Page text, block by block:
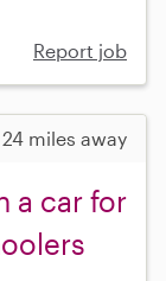
Report job
miles away
a car for